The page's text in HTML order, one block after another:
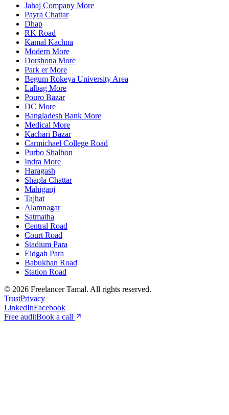
Jahaj Company More
Payra Chattar
Dhap
RK Road
Kamal Kachna
Modern More
Dorshona More
Park er More
Begum Rokeya University Area
Lalbag More
Pouro Bazar
DC More
Bangladesh Bank More
Medical More
Kachari Bazar
Carmichael College Road
Purbo Shalbon
Indra More
Haragash
Shapla Chattar
Mahiganj
Tajhat
Alamnagar
Satmatha
Central Road
Court Road
Stadium Para
Eidgah Para
Babukhan Road
Station Road
© 2026 Freelancer Tamal. All rights reserved.
TrustPrivacy
LinkedInFacebook
Free auditBook a call